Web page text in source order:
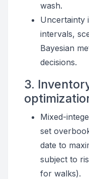
wash.
Uncertainty
intervals,
Bayesian
decisions.
3.
Mixed-
set
date to
subject to
for walks).